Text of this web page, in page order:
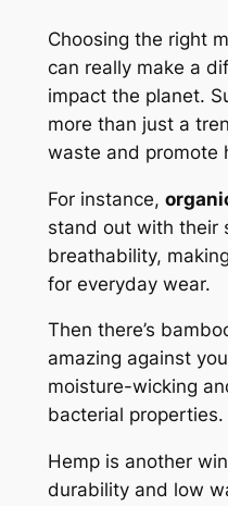
Choosing the right
can really make a
impact the planet.
more than just a
waste and promote
For instance,
stand out with their
breathability,
for everyday wear.
Then there’s
amazing against
moisture-wicking
bacterial properties.
Hemp is another
durability and low